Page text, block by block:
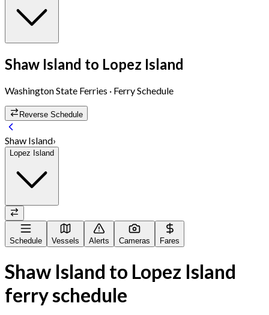
Shaw Island to Lopez Island
Washington State Ferries · Ferry Schedule
Reverse Schedule
Shaw Island›
Lopez Island
Schedule Vessels Alerts Cameras Fares
Shaw Island to Lopez Island
ferry schedule